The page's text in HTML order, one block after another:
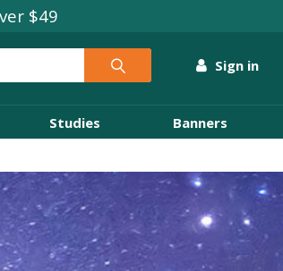
order
Sign in
Studies Banners